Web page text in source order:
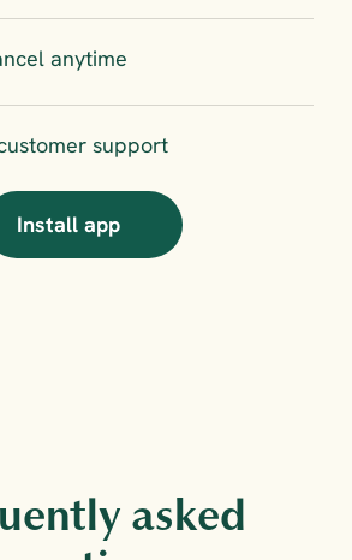
anytime
support
Install app
asked